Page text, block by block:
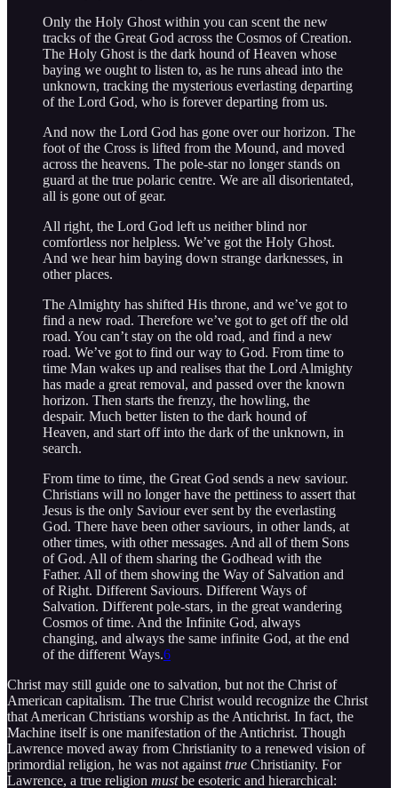
Only the Holy Ghost within you can scent the new
tracks of the Great God across the Cosmos of Creation.
The Holy Ghost is the dark hound of Heaven whose
baying we ought to listen to, as he runs ahead into the
unknown, tracking the mysterious everlasting departing
of the Lord God, who is forever departing from us.
And now the Lord God has gone over our horizon. The
foot of the Cross is lifted from the Mound, and moved
across the heavens. The pole-star no longer stands on
guard at the true polaric centre. We are all disorientated,
all is gone out of gear.
All right, the Lord God left us neither blind nor
comfortless nor helpless. We’ve got the Holy Ghost.
And we hear him baying down strange darknesses, in
other places.
The Almighty has shifted His throne, and we’ve got to
find a new road. Therefore we’ve got to get off the old
road. You can’t stay on the old road, and find a new
road. We’ve got to find our way to God. From time to
time Man wakes up and realises that the Lord Almighty
has made a great removal, and passed over the known
horizon. Then starts the frenzy, the howling, the
despair. Much better listen to the dark hound of
Heaven, and start off into the dark of the unknown, in
search.
From time to time, the Great God sends a new saviour.
Christians will no longer have the pettiness to assert that
Jesus is the only Saviour ever sent by the everlasting
God. There have been other saviours, in other lands, at
other times, with other messages. And all of them Sons
of God. All of them sharing the Godhead with the
Father. All of them showing the Way of Salvation and
of Right. Different Saviours. Different Ways of
Salvation. Different pole-stars, in the great wandering
Cosmos of time. And the Infinite God, always
changing, and always the same infinite God, at the end
of the different Ways.6
Christ may still guide one to salvation, but not the Christ of
American capitalism. The true Christ would recognize the Christ
that American Christians worship as the Antichrist. In fact, the
Machine itself is one manifestation of the Antichrist. Though
Lawrence moved away from Christianity to a renewed vision of
primordial religion, he was not against true Christianity. For
Lawrence, a true religion mustbe esoteric and hierarchical: